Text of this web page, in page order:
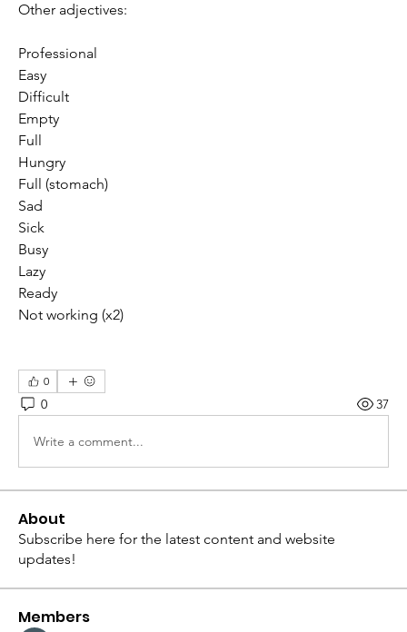
Other adjectives:
Professional
Easy
Difficult
Empty
Full
Hungry
Full (stomach)
Sad
Sick
Busy
Lazy
Ready
Not working (x2)
0
0 37
Write a comment...
About
Subscribe here for the latest content and website
updates!
Members